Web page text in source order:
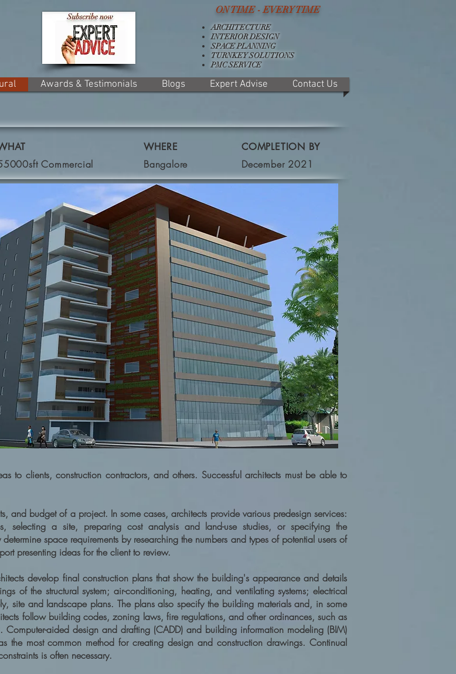
ARCHITECTURE
INTERIOR DESIGN
SPACE PLANNING
TURNKEY SOLUTIONS
PMC SERVICE
ON TIME - EVERY TIME
Awards & Testimonials Blogs Expert Advise Contact Us
Commercial
WHERE
Bangalore
COMPLETION BY
December 2021
to clients, construction contractors, and others. Successful architects must be able to
and budget of a project. In some cases, architects provide various predesign services:
selecting a site, preparing cost analysis and land-use studies, or specifying the
space requirements by researching the numbers and types of potential users of
presenting ideas for the client to review.
develop final construction plans that show the building's appearance and details
of the structural system; air-conditioning, heating, and ventilating systems; electrical
site and landscape plans. The plans also specify the building materials and, in some
follow building codes, zoning laws, fire regulations, and other ordinances, such as
aided design and drafting (CADD) and building information modeling (BIM)
the most common method for creating design and construction drawings. Continual
is often necessary.